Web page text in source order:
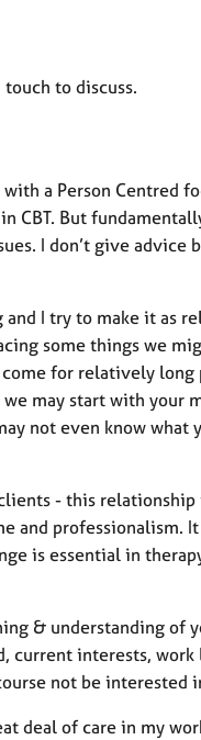
to discuss.
a Person Centred
CBT. But
I don’t give advice
I try to make it as
some things we
for relatively
may start with
not even know
- this
and professionalism.
is essential in
& understanding of
current interests,
not be interested
deal of care in my